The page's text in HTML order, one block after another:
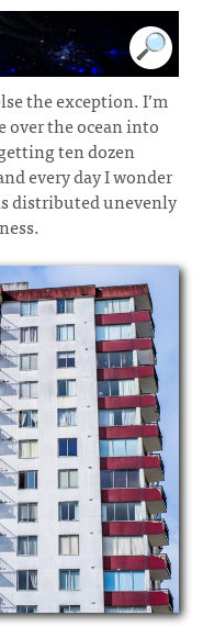
the exception. I’m
over the ocean into
ten dozen
every day I wonder
distributed unevenly